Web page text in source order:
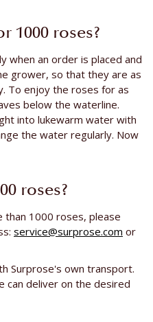
1000 roses?
when an order is placed and
grower, so that they are as
To enjoy the roses for as
below the waterline.
into lukewarm water with
the water regularly. Now
roses?
than 1000 roses, please
service@surprose.com or
Surprose's own transport.
can deliver on the desired